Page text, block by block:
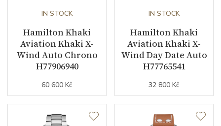
IN STOCK
Hamilton Khaki
Aviation Khaki X-
Wind Auto Chrono
H77906940
60 600 Kč
IN STOCK
Hamilton Khaki
Aviation Khaki X-
Wind Day Date Auto
H77765541
32 800 Kč